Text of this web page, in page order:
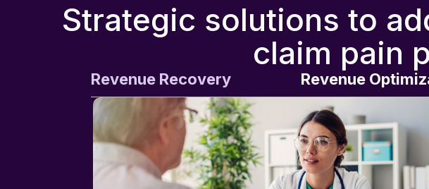
Strategic solutions to
claim pain
Revenue Recovery Revenue